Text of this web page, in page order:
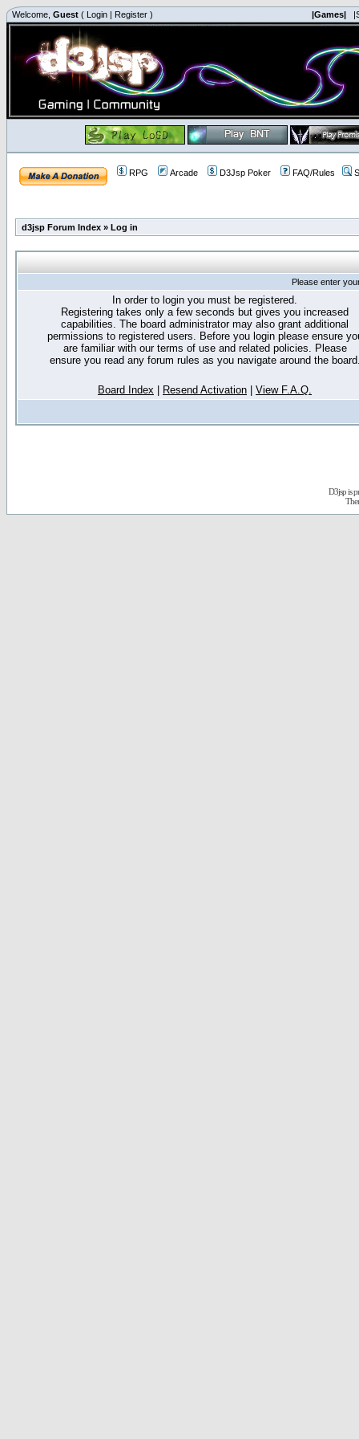
Welcome, Guest ( Login | Register ) |Games|
RPG Arcade D3Jsp Poker FAQ/Rules
d3jsp Forum Index » Log in
Please enter
In order to login you must be registered.
Registering takes only a few seconds but gives you increased
capabilities. The board administrator may also grant additional
permissions to registered users. Before you login please ensure
are familiar with our terms of use and related policies. Please
ensure you read any forum rules as you navigate around the
Board Index Resend Activation View F.A.Q.
D3jsp is